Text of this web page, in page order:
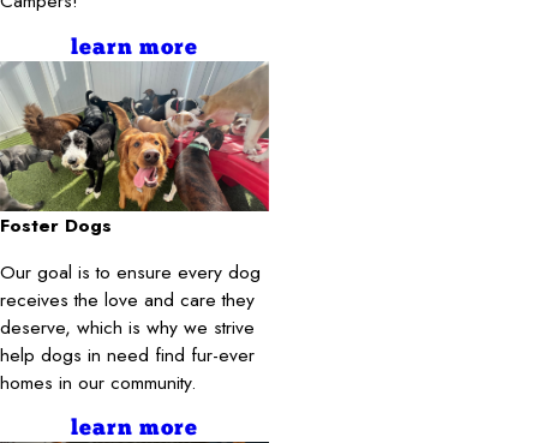
learn more
Foster Dogs
Our goal is to ensure every dog
receives the love and care they
deserve, which is why we strive
help dogs in need find fur-ever
homes in our community.
learn more